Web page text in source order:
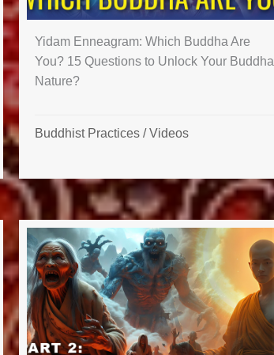
Yidam Enneagram: Which Buddha Are
You? 15 Questions to Unlock Your Buddha
Nature?
Buddhist Practices /Videos